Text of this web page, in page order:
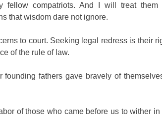
fellow compatriots. And I will treat them
that wisdom dare not ignore.
to court. Seeking legal redress is their
of the rule of law.
founding fathers gave bravely of
of those who came before us to wither